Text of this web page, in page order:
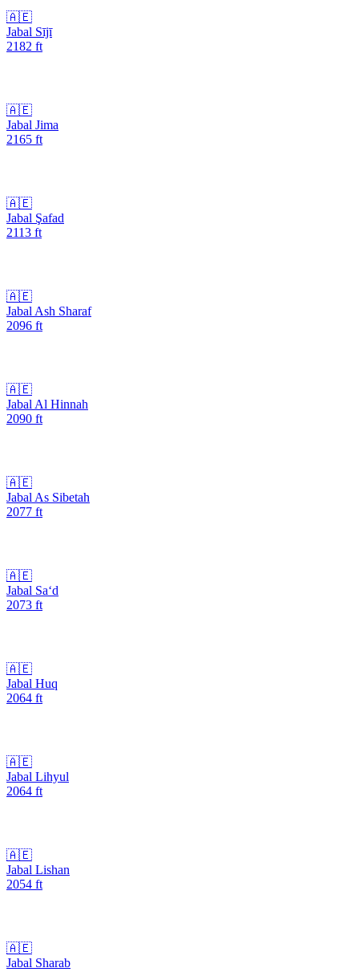
🇦🇪
Jabal Sījī
2182 ft
🇦🇪
Jabal Jima
2165 ft
🇦🇪
Jabal Şafad
2113 ft
🇦🇪
Jabal Ash Sharaf
2096 ft
🇦🇪
Jabal Al Hinnah
2090 ft
🇦🇪
Jabal As Sibetah
2077 ft
🇦🇪
Jabal Sa‘d
2073 ft
🇦🇪
Jabal Huq
2064 ft
🇦🇪
Jabal Lihyul
2064 ft
🇦🇪
Jabal Lishan
2054 ft
🇦🇪
Jabal Sharab